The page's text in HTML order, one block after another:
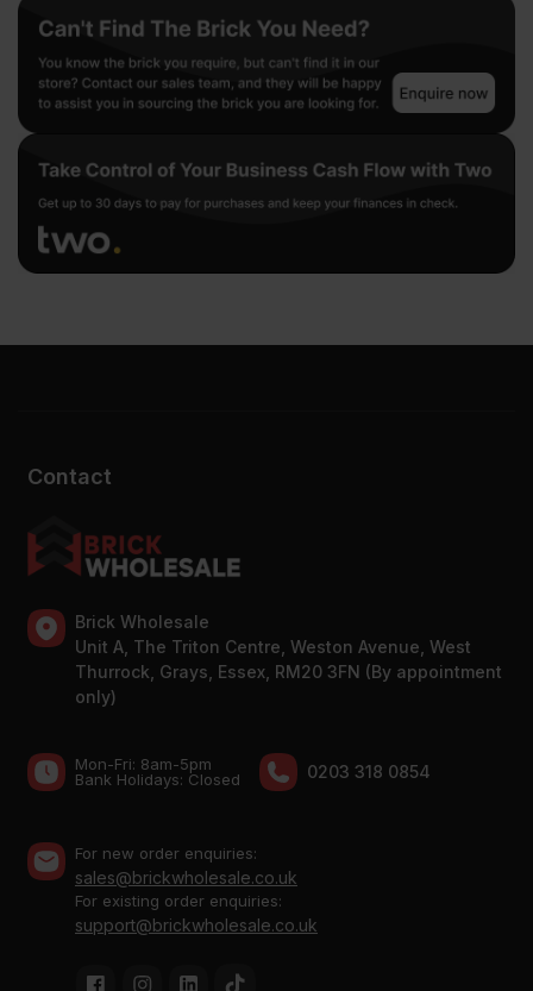
Contact
Brick Wholesale
Unit A, The Triton Centre, Weston Avenue, West
Thurrock, Grays, Essex, RM20 3FN (By appointment
only)
Mon-Fri: 8am-5pm
Bank Holidays: Сlosed
0203 318 0854
For new order enquiries:
sales@brickwholesale.co.uk
For existing order enquiries:
support@brickwholesale.co.uk